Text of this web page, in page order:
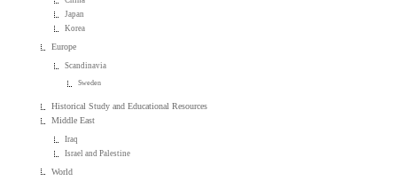
Japan
Korea
Europe
Scandinavia
Sweden
Historical Study and Educational Resources
Middle East
Iraq
Israel and Palestine
World